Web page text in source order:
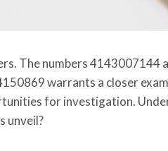
The numbers
warrants a closer
for investigation.
unveil?